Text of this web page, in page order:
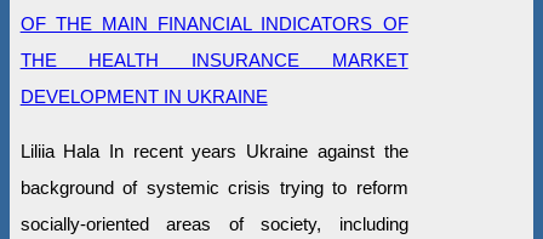
OF THE MAIN FINANCIAL INDICATORS OF
THE HEALTH INSURANCE MARKET
DEVELOPMENT IN UKRAINE
Liliia Hala In recent years Ukraine against the
background of systemic crisis trying to reform
socially-oriented areas of society, including